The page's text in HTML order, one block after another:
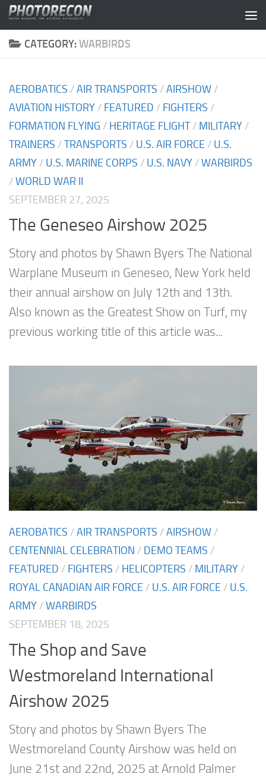
Skip to content
CATEGORY:WARBIRDS
AEROBATICS /AIR TRANSPORTS /AIRSHOW /
AVIATION HISTORY / FEATURED / FIGHTERS /
FORMATION FLYING / HERITAGE FLIGHT/ MILITARY /
TRAINERS /TRANSPORTS / U.S. AIR FORCE / U.S.
ARMY / U.S. MARINE CORPS / U.S. NAVY /WARBIRDS
/WORLD WAR II
SEPTEMBER 27, 2025
The Geneseo Airshow 2025
Story and photos by Shawn Byers The National
Warplane Museum in Geneseo, New York held
their annual airshow on July 12th and 13th.
Also known as the Greatest Show on Turf, my
previous working title of this article was...
AEROBATICS /AIR TRANSPORTS /AIRSHOW /
CENTENNIAL CELEBRATION / DEMO TEAMS /
FEATURED / FIGHTERS / HELICOPTERS / MILITARY /
ROYAL CANADIAN AIR FORCE / U.S. AIR FORCE / U.S.
ARMY /WARBIRDS
SEPTEMBER 18, 2025
The Shop and Save
Westmoreland International
Airshow 2025
Story and photos by Shawn Byers The
Westmoreland County Airshow was held on
June 21st and 22nd, 2025 at Arnold Palmer